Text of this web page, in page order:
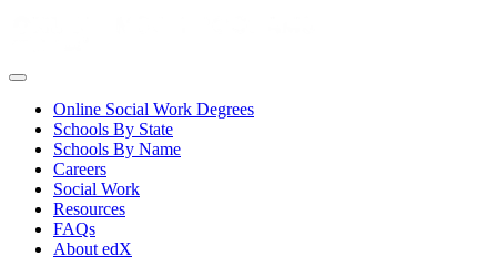
Online Social Work Degrees
Schools By State
Schools By Name
Careers
Social Work
Resources
FAQs
About edX